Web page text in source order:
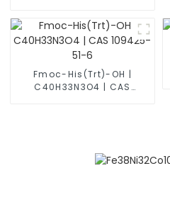
Alloy Powder TiZrVTa
Fmoc-His(Trt)-OH |
C40H33N3O4 | CAS